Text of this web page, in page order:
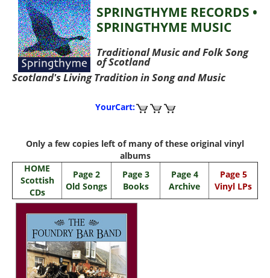
SPRINGTHYME RECORDS •
SPRINGTHYME MUSIC
Traditional Music and Folk Song
of Scotland
Scotland's Living Tradition in Song and Music
YourCart:
Only a few copies left of many of these original vinyl
albums
HOME
Scottish
CDs
Page 2
Old Songs
Page 3
Books
Page 4
Archive
Page 5
Vinyl LPs